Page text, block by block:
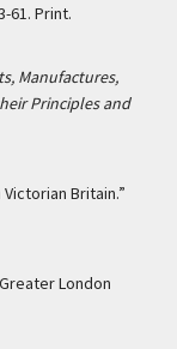
61. Print.
Manufactures,
Principles and
Britain.”
London